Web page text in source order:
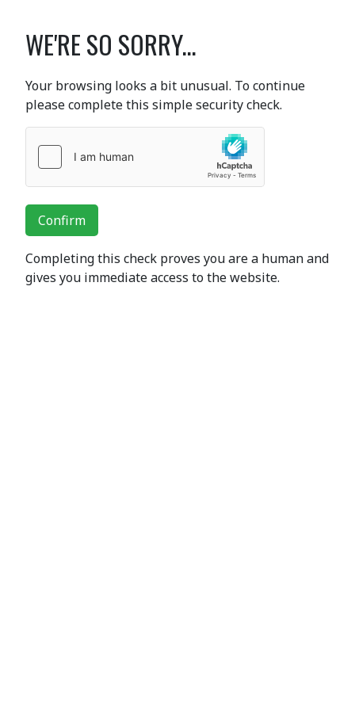
WE'RE SO SORRY...
Your browsing looks a bit unusual. To continue
please complete this simple security check.
Confirm
Completing this check proves you are a human and
gives you immediate access to the website.